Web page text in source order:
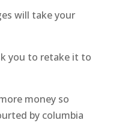
will take your
you to retake it to
money so
by columbia